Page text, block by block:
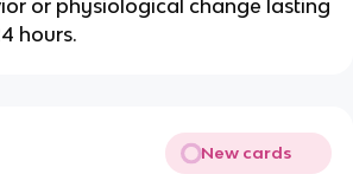
or physiological change lasting
hours.
New cards